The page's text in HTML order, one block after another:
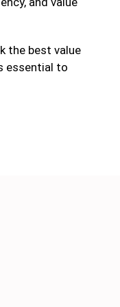
the best value
essential to